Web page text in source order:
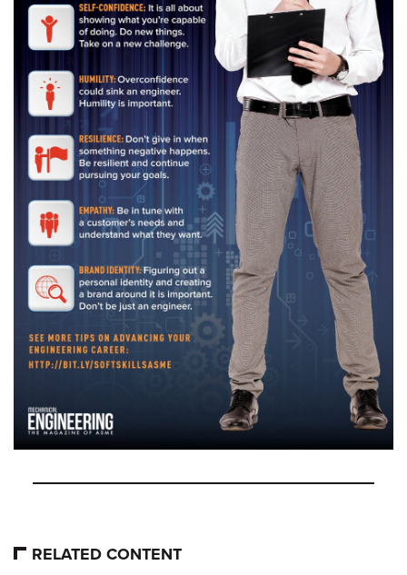
RELATED CONTENT